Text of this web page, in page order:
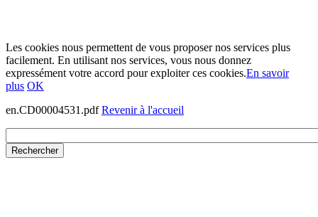
Les cookies nous permettent de vous proposer nos services plus
facilement. En utilisant nos services, vous nous donnez
expressément votre accord pour exploiter ces cookies.En savoir
plus OK
en.CD00004531.pdfRevenir à l'accueil